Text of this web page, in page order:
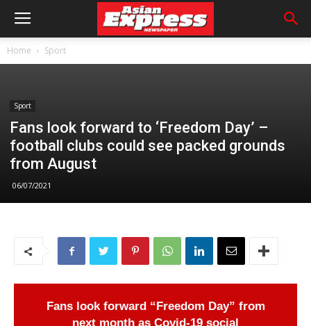
Home Sport
Sport
Fans look forward to ‘Freedom Day’ –
football clubs could see packed grounds
from August
06/07/2021
Fans look forward “Freedom Day” from
next month as Covid-19 social